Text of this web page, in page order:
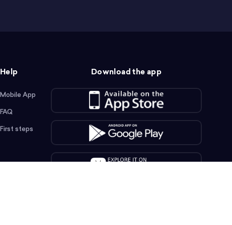
Help
Mobile App
FAQ
First steps
Download the app